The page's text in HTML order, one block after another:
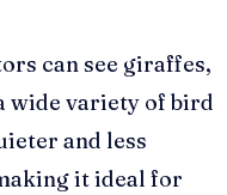
can see giraffes,
wide variety of bird
and less
it ideal for